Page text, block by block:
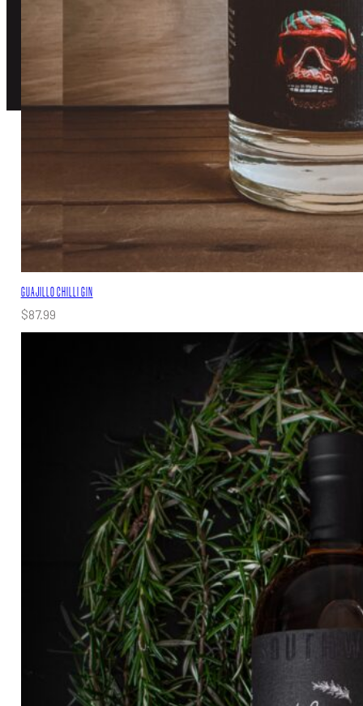
GUAJILLO CHILLI GIN
$87.99
Created byGrow My Business
© 2026 Southward Distilling, All rights reserved.